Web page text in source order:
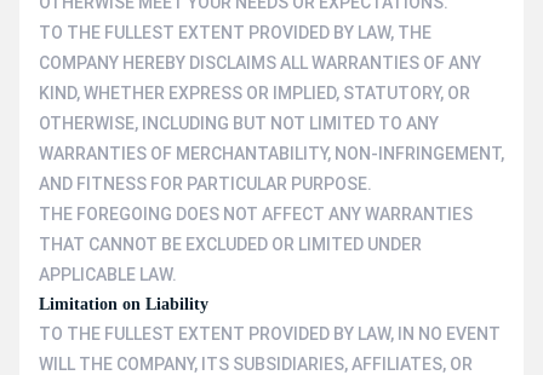
TO THE FULLEST EXTENT PROVIDED BY LAW, THE
COMPANY HEREBY DISCLAIMS ALL WARRANTIES OF ANY
KIND, WHETHER EXPRESS OR IMPLIED, STATUTORY, OR
OTHERWISE, INCLUDING BUT NOT LIMITED TO ANY
WARRANTIES OF MERCHANTABILITY, NON-INFRINGEMENT,
AND FITNESS FOR PARTICULAR PURPOSE.
THE FOREGOING DOES NOT AFFECT ANY WARRANTIES
THAT CANNOT BE EXCLUDED OR LIMITED UNDER
APPLICABLE LAW.
Limitation on Liability
TO THE FULLEST EXTENT PROVIDED BY LAW, IN NO EVENT
WILL THE COMPANY, ITS SUBSIDIARIES, AFFILIATES, OR